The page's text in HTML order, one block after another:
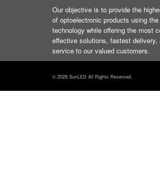
Our objective is to provide the
of optoelectronic products using
technology while offering the most
effective solutions, fastest delivery,
service to our valued customers.
© 2026 SunLED All Rights Reserved.